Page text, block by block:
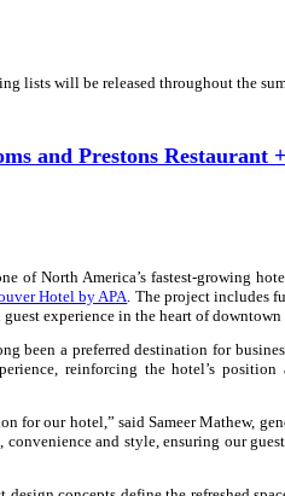
lists will be released throughout the
and Prestons Restaurant
of North America’s fastest-growing
Hotel by APA . The project includes
experience in the heart of downtown
been a preferred destination for
reinforcing the hotel’s position
for our hotel,” said Sameer Mathew,
and style, ensuring our